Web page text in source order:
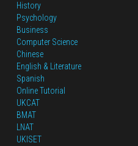
History
Psychology
Business
Computer Science
Chinese
English & Literature
Spanish
Online Tutorial
UKCAT
BMAT
LNAT
UKISET